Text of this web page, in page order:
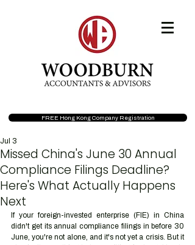
FREE Hong Kong Company Registration
Missed China's June 30 Annual
Compliance Filings Deadline?
Here's What Actually Happens
Next
Jul 3
If your foreign-invested enterprise (FIE) in China
didn't get its annual compliance filings in before 30
June, you're not alone, and it's not yet a crisis. But it